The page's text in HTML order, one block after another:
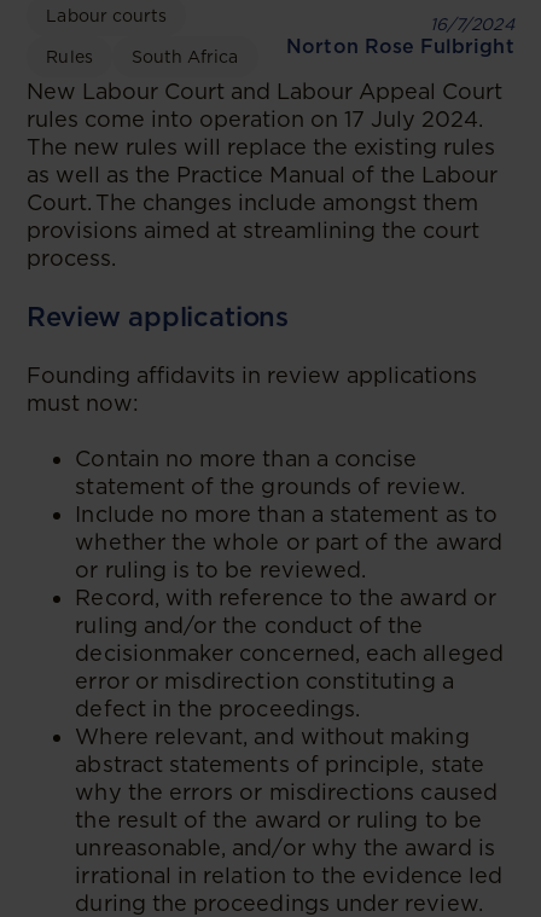
Labour courts
Rules South Africa
16/7/2024
Norton Rose Fulbright
New Labour Court and Labour Appeal Court
rules come into operation on 17 July 2024.
The new rules will replace the existing rules
as well as the Practice Manual of the Labour
Court. The changes include amongst them
provisions aimed at streamlining the court
process.
Review applications
Founding affidavits in review applications
must now:
Contain no more than a concise
statement of the grounds of review.
Include no more than a statement as to
whether the whole or part of the award
or ruling is to be reviewed.
Record, with reference to the award or
ruling and/or the conduct of the
decisionmaker concerned, each alleged
error or misdirection constituting a
defect in the proceedings.
Where relevant, and without making
abstract statements of principle, state
why the errors or misdirections caused
the result of the award or ruling to be
unreasonable, and/or why the award is
irrational in relation to the evidence led
during the proceedings under review.